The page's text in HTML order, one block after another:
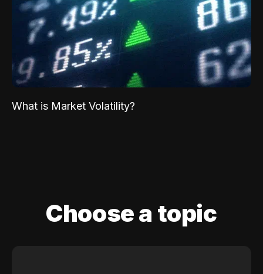
What is Market Volatility?
Choose a topic